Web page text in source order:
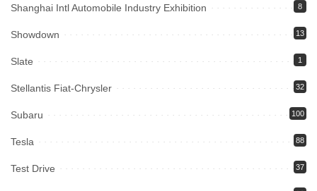
Shanghai Intl Automobile Industry Exhibition 8
Showdown 13
Slate 1
Stellantis Fiat-Chrysler 32
Subaru 100
Tesla 88
Test Drive 37